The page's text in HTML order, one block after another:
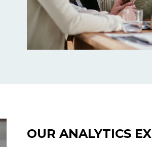
OUR ANALYTICS